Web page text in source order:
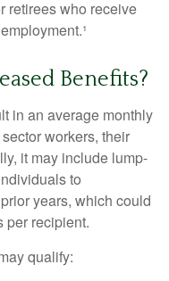
retirees who receive
Benefits?
in an average monthly
workers, their
it may include lump-
to
years, which could
per recipient.
qualify: